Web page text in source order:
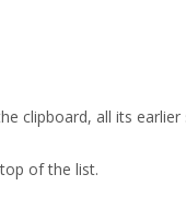
clipboard, all its earlier
of the list.